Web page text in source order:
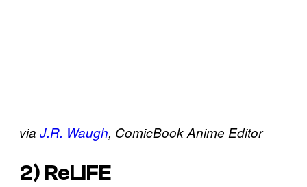
via J.R. Waugh, ComicBook Anime Editor
2) ReLIFE